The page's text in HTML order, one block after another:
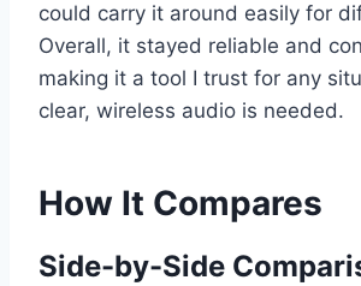
could carry it around easily for
Overall, it stayed reliable and
making it a tool I trust for any
clear, wireless audio is needed.
How It Compares
Side-by-Side